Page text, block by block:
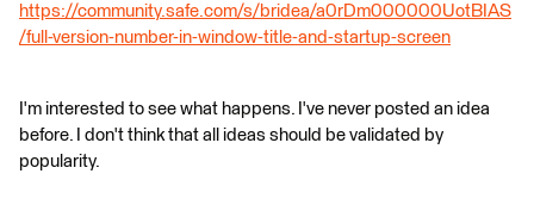
https://community.safe.com/s/bridea/a0rDm000000UotBIAS
/full-version-number-in-window-title-and-startup-screen
I'm interested to see what happens. I've never posted an idea
before. I don't think that all ideas should be validated by
popularity.